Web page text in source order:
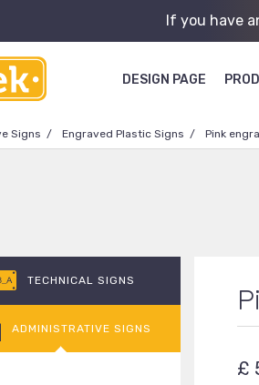
If you have
DESIGN PAGE
Signs Engraved Plastic Signs Pink
TECHNICAL SIGNS
ADMINISTRATIVE SIGNS
£